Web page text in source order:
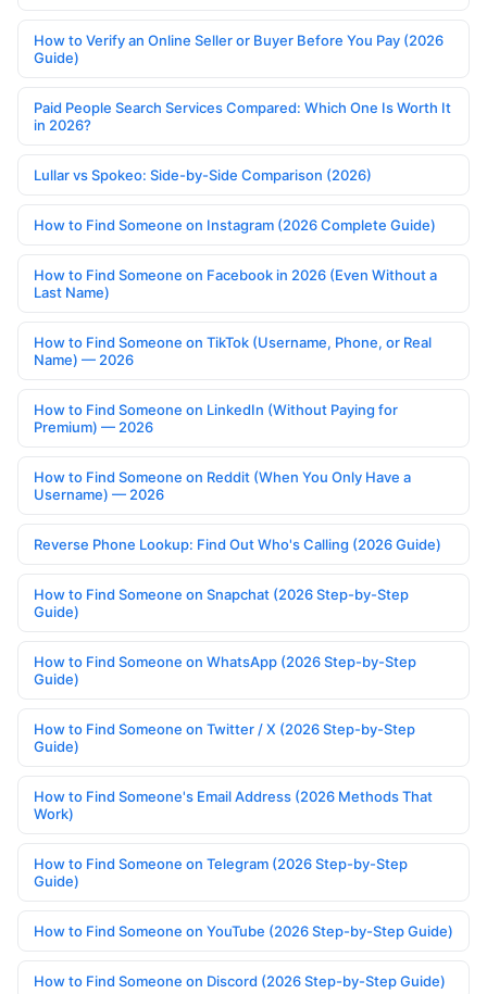
How to Verify an Online Seller or Buyer Before You Pay (2026
Guide)
Paid People Search Services Compared: Which One Is Worth It
in 2026?
Lullar vs Spokeo: Side-by-Side Comparison (2026)
How to Find Someone on Instagram (2026 Complete Guide)
How to Find Someone on Facebook in 2026 (Even Without a
Last Name)
How to Find Someone on TikTok (Username, Phone, or Real
Name) — 2026
How to Find Someone on LinkedIn (Without Paying for
Premium) — 2026
How to Find Someone on Reddit (When You Only Have a
Username) — 2026
Reverse Phone Lookup: Find Out Who's Calling (2026 Guide)
How to Find Someone on Snapchat (2026 Step-by-Step
Guide)
How to Find Someone on WhatsApp (2026 Step-by-Step
Guide)
How to Find Someone on Twitter / X (2026 Step-by-Step
Guide)
How to Find Someone's Email Address (2026 Methods That
Work)
How to Find Someone on Telegram (2026 Step-by-Step
Guide)
How to Find Someone on YouTube (2026 Step-by-Step Guide)
How to Find Someone on Discord (2026 Step-by-Step Guide)